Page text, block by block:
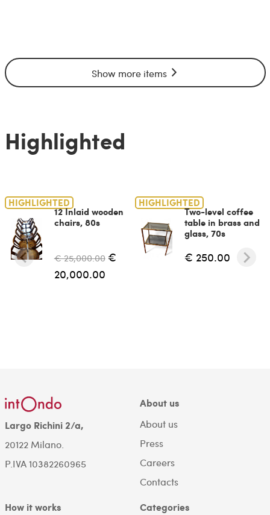
Show more items
Highlighted
HIGHLIGHTED
12 Inlaid wooden
chairs, 80s
€ 25,000.00 €
20,000.00
HIGHLIGHTED
Two-level coffee
table in brass and
glass, 70s
€ 250.00
Largo Richini 2/a,
20122 Milano.
P.IVA 10382260965
About us
About us
Press
Careers
Contacts
How it works Categories